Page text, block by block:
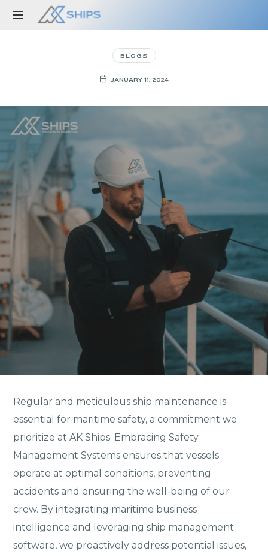
BLOGS
JANUARY 11, 2024
Regular and meticulous ship maintenance is
essential for maritime safety, a commitment we
prioritize at AK Ships. Embracing Safety
Management Systems ensures that vessels
operate at optimal conditions, preventing
accidents and ensuring the well-being of our
crew. By integrating maritime business
intelligence and leveraging ship management
software, we proactively address potential issues,